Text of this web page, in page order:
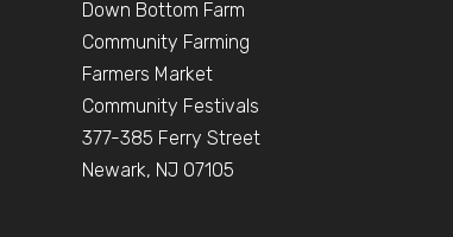
Down Bottom Farm
Community Farming
Farmers Market
Community Festivals
377-385 Ferry Street
Newark, NJ 07105